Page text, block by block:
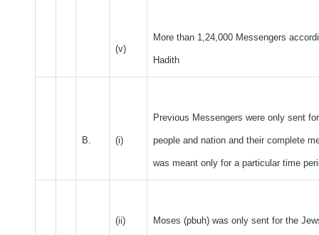
(v)
More than 1,24,000 Messengers
Hadith
B. (i)
Previous Messengers were only sent
people and nation and their complete
was meant only for a particular time
(ii) Moses (pbuh) was only sent for the